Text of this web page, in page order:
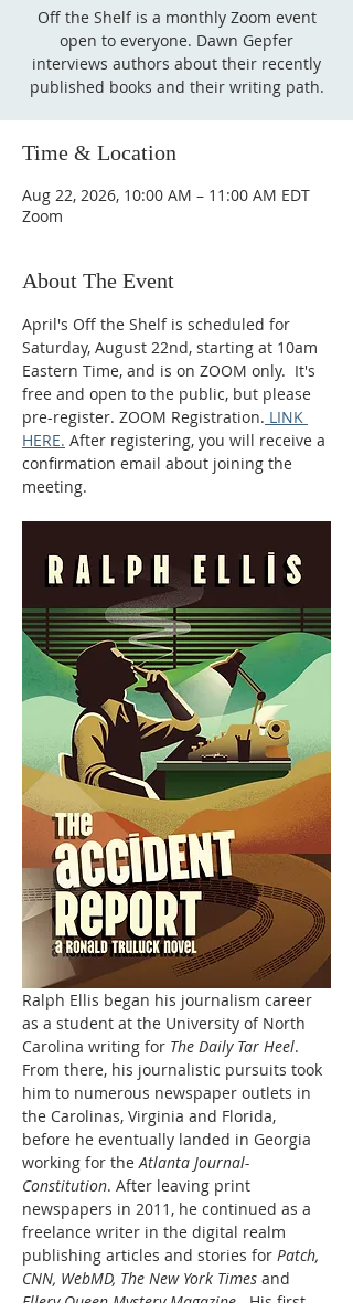
Off the Shelf is a monthly Zoom event
open to everyone. Dawn Gepfer
interviews authors about their recently
published books and their writing path.
Time & Location
Aug 22, 2026, 10:00 AM – 11:00 AM EDT
Zoom
About The Event
April's Off the Shelf is scheduled for
Saturday, August 22nd, starting at 10am
Eastern Time, and is on ZOOM only.  It's
free and open to the public, but please
pre-register. ZOOM Registration. LINK
HERE. After registering, you will receive a
confirmation email about joining the
meeting.
Ralph Ellis began his journalism career
as a student at the University of North
Carolina writing for The Daily Tar Heel.
From there, his journalistic pursuits took
him to numerous newspaper outlets in
the Carolinas, Virginia and Florida,
before he eventually landed in Georgia
working for the Atlanta Journal-
Constitution. After leaving print
newspapers in 2011, he continued as a
freelance writer in the digital realm
publishing articles and stories for Patch,
CNN, WebMD, The New York Times and
Ellery Queen Mystery Magazine .  His first